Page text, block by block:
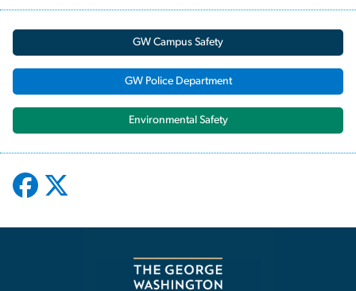
GW Campus Safety
GW Police Department
Environmental Safety